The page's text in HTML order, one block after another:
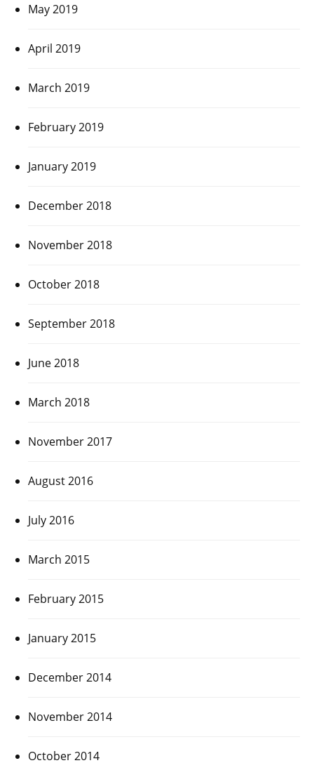
May 2019
April 2019
March 2019
February 2019
January 2019
December 2018
November 2018
October 2018
September 2018
June 2018
March 2018
November 2017
August 2016
July 2016
March 2015
February 2015
January 2015
December 2014
November 2014
October 2014